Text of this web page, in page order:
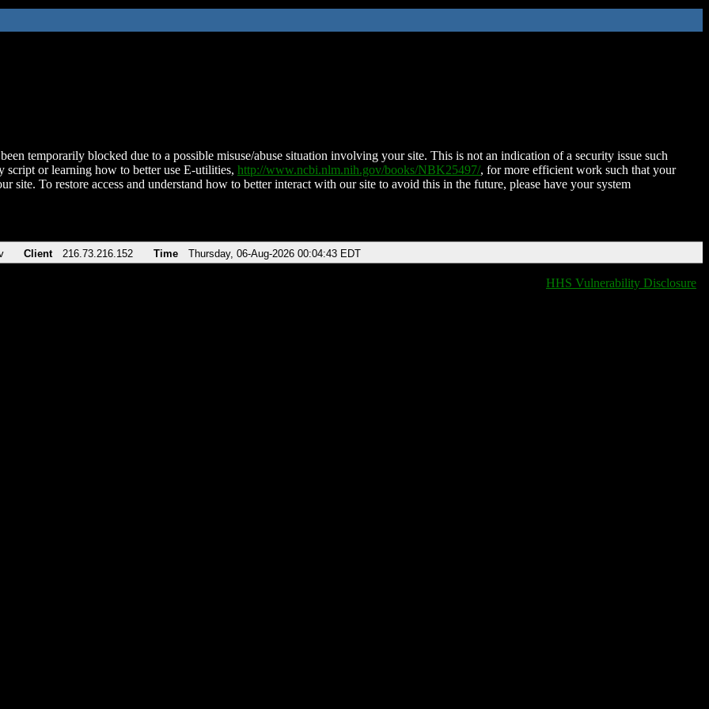
temporarily blocked due to a possible misuse/abuse situation involving your site. This is not an indication of a security issue such
script or learning how to better use E-utilities, http://www.ncbi.nlm.nih.gov/books/NBK25497/, for more efficient work such that your
site. To restore access and understand how to better interact with our site to avoid this in the future, please have your system
Client 216.73.216.152 Time Thursday, 06-Aug-2026 00:04:43 EDT
HHS Vulnerability Disclosure